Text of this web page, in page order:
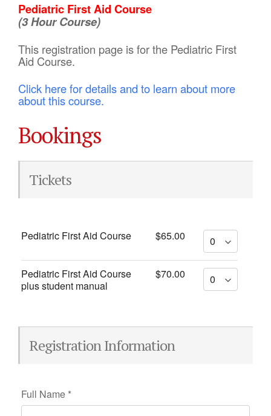
Pediatric First Aid Course
(3 Hour Course)
This registration page is for the Pediatric First
Aid Course.
Click here for details and to learn about more
about this course.
Bookings
Tickets
Pediatric First Aid Course $65.00
Pediatric First Aid Course
plus student manual
$70.00
Registration Information
Full Name *